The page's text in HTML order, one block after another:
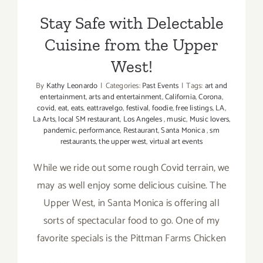
Stay Safe with Delectable
Cuisine from the Upper
West!
By Kathy Leonardo | Categories:Past Events | Tags:art and
entertainment,arts and entertainment,California,Corona,
covid,eat,eats,eattravelgo,festival,foodie,free listings,LA,
La Arts,local SM restaurant, Los Angeles,music, Music lovers,
pandemic,performance, Restaurant,Santa Monica,sm
restaurants,the upper west,virtual art events
While we ride out some rough Covid terrain, we
may as well enjoy some delicious cuisine. The
Upper West, in Santa Monica is offering all
sorts of spectacular food to go. One of my
favorite specials is the Pittman Farms Chicken